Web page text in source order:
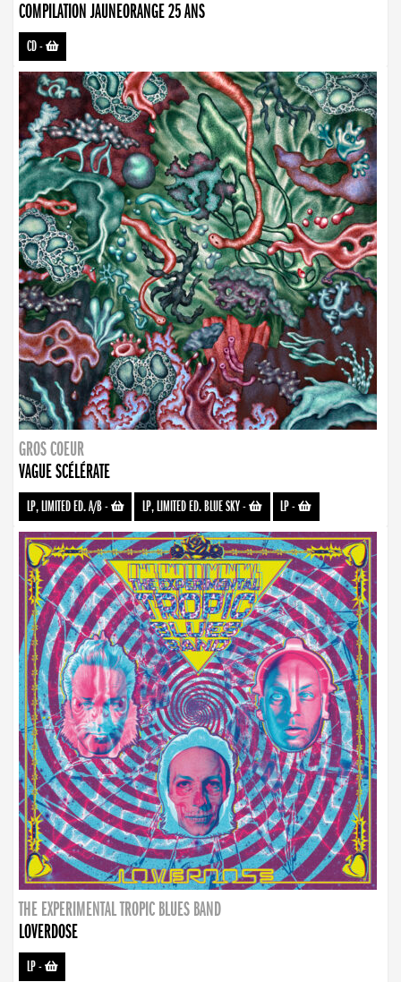
COMPILATION JAUNEORANGE 25 ANS
CD-
GROS COEUR
VAGUE SCÉLÉRATE
LP, LIMITED ED. A/B- LP, LIMITED ED. BLUE SKY- LP-
THE EXPERIMENTAL TROPIC BLUES BAND
LOVERDOSE
LP-